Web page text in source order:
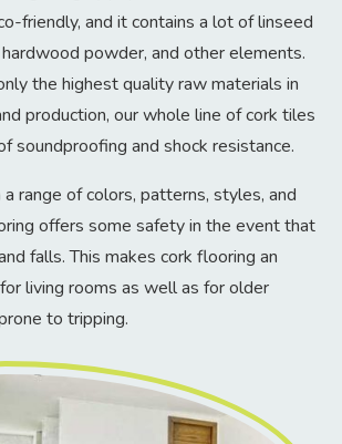
friendly, and it contains a lot of linseed
powder, and other elements.
the highest quality raw materials in
production, our whole line of cork tiles
soundproofing and shock resistance.
range of colors, patterns, styles, and
offers some safety in the event that
falls. This makes cork flooring an
living rooms as well as for older
to tripping.